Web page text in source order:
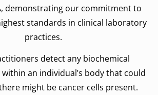
demonstrating our commitment to
standards in clinical laboratory
practices.
detect any biochemical
an individual’s body that could
might be cancer cells present.